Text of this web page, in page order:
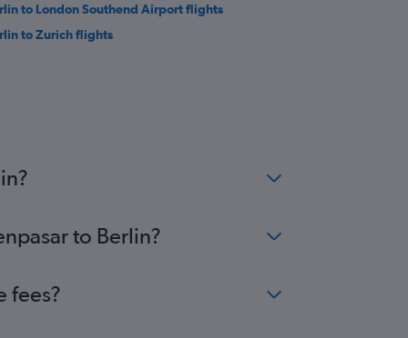
to London Southend Airport flights
to Zurich flights
to Berlin?
fees?